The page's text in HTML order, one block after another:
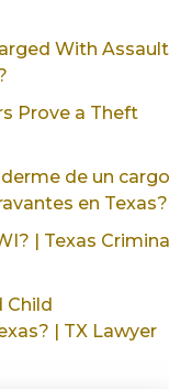
With Assault
Prove a Theft
de un cargo
en Texas?
| Texas
Child
| TX Lawyer